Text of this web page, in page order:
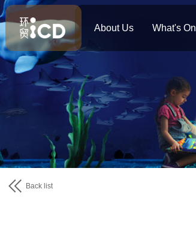
About Us What's On
Back list